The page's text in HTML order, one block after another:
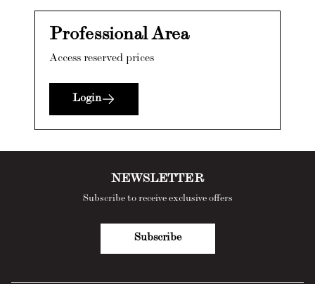
Professional Area
Access reserved prices
Login
NEWSLETTER
Subscribe to receive exclusive offers
Subscribe